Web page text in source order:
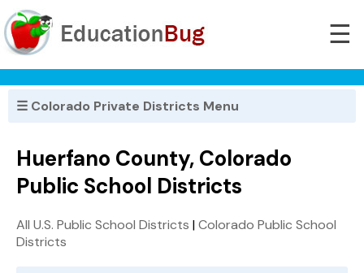
☰
☰ Colorado Private Districts Menu
Huerfano County, Colorado
Public School Districts
All U.S. Public School Districts |Colorado Public School
Districts